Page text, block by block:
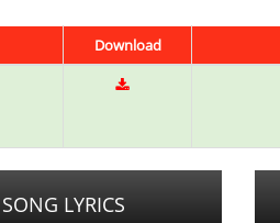
Download
SONG LYRICS